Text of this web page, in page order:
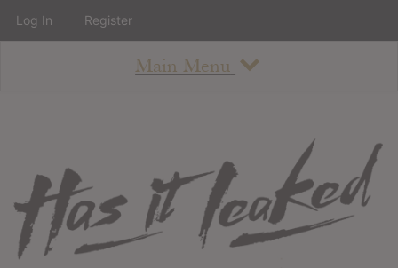
Main Menu
About
Staff
Contact
Log In Register